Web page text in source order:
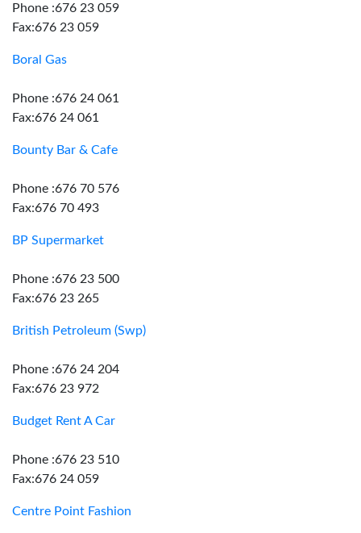
Phone :676 23 059
Fax:676 23 059
Boral Gas
Phone :676 24 061
Fax:676 24 061
Bounty Bar & Cafe
Phone :676 70 576
Fax:676 70 493
BP Supermarket
Phone :676 23 500
Fax:676 23 265
British Petroleum (Swp)
Phone :676 24 204
Fax:676 23 972
Budget Rent A Car
Phone :676 23 510
Fax:676 24 059
Centre Point Fashion